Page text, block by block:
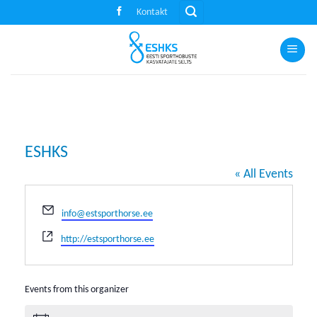
to
Kontakt
ESHKS
« All Events
Email
info@estsporthorse.ee
Website
http://estsporthorse.ee
Events from this organizer